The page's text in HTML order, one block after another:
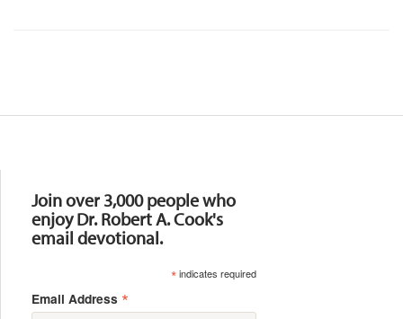
Join over 3,000 people who
enjoy Dr. Robert A. Cook's
email devotional.
*indicates required
Email Address *